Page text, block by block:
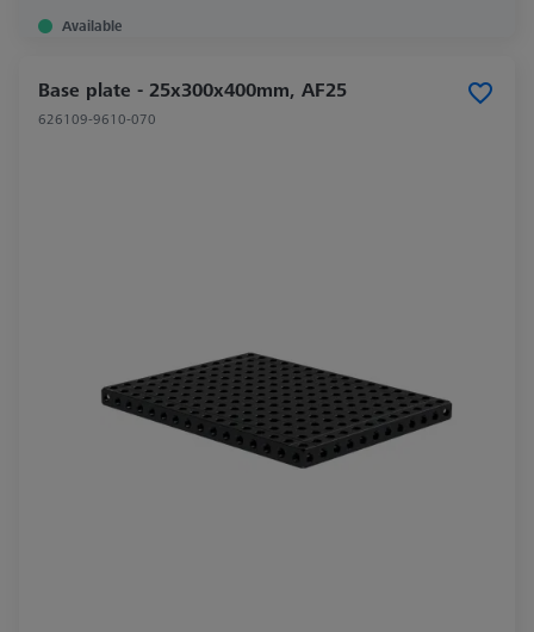
Available
Base plate - 25x300x400mm, AF25
626109-9610-070